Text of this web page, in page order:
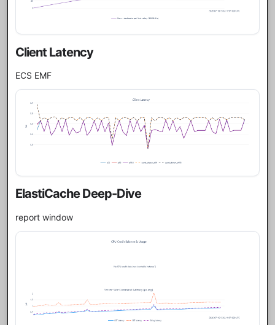
Client Latency
ECS EMF
ElastiCache Deep-Dive
report window